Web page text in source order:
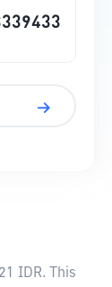
IDR. This